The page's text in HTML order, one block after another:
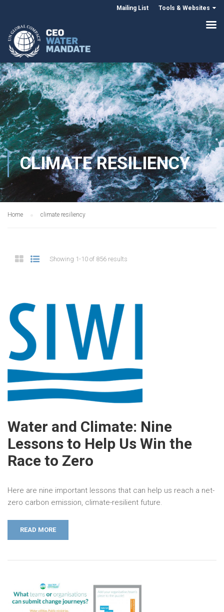
Mailing List Tools & Websites
CLIMATE RESILIENCY
Home climate resiliency
Showing 1-10 of 856 results
Water and Climate: Nine
Lessons to Help Us Win the
Race to Zero
Here are nine important lessons that can help us reach a net-
zero carbon emission, climate-resilient future.
READ MORE